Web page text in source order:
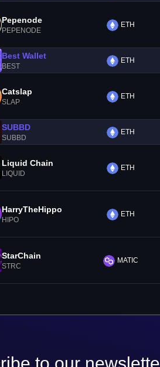
Pepenode
PEPENODE
ETH
Best Wallet
BEST
ETH
Catslap
SLAP
ETH
SUBBD
SUBBD
ETH
Liquid Chain
LIQUID
ETH
HarryTheHippo
HIPO
ETH
StarChain
STRC
MATIC